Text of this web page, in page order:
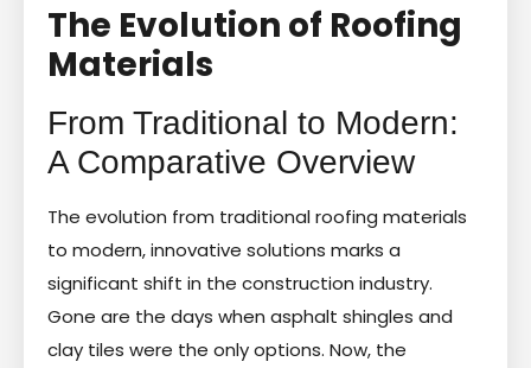
The Evolution of Roofing
Materials
From Traditional to Modern:
A Comparative Overview
The evolution from traditional roofing materials
to modern, innovative solutions marks a
significant shift in the construction industry.
Gone are the days when asphalt shingles and
clay tiles were the only options. Now, the